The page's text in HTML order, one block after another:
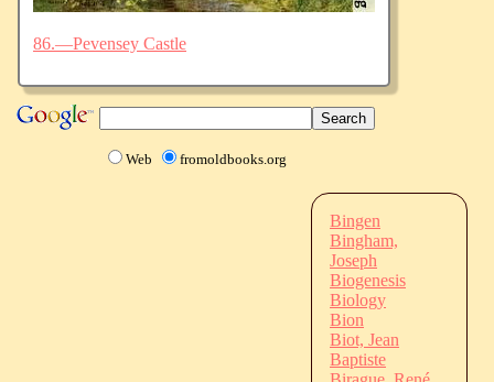
86.—Pevensey Castle
Web fromoldbooks.org
Bingen
Bingham,
Joseph
Biogenesis
Biology
Bion
Biot, Jean
Baptiste